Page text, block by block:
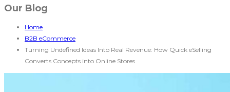
Our Blog
Home
B2B eCommerce
Turning Undefined Ideas Into Real Revenue: How Quick eSelling
Converts Concepts into Online Stores